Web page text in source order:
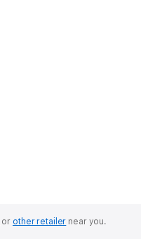
or other retailer near you.